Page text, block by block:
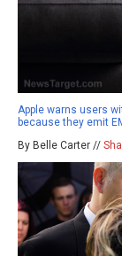
Apple warns users
because they emit
By Belle Carter //